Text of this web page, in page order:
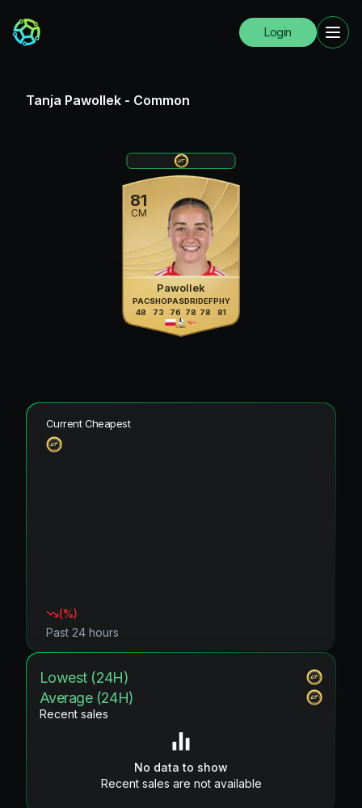
Login
Tanja Pawollek - Common
81
CM
Pawollek
PAC
48
SHO
73
PAS
76
DRI
78
DEF
78
PHY
81
Current Cheapest
(%)
Past 24 hours
Lowest (24H)
Average (24H)
Recent sales
No data to show
Recent sales are not available